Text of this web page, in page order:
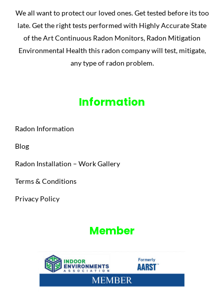
We all want to protect our loved ones. Get tested before its too
late. Get the right tests performed with Highly Accurate State
of the Art Continuous Radon Monitors, Radon Mitigation
Environmental Health this radon company will test, mitigate,
any type of radon problem.
Information
Radon Information
Blog
Radon Installation – Work Gallery
Terms & Conditions
Privacy Policy
Member